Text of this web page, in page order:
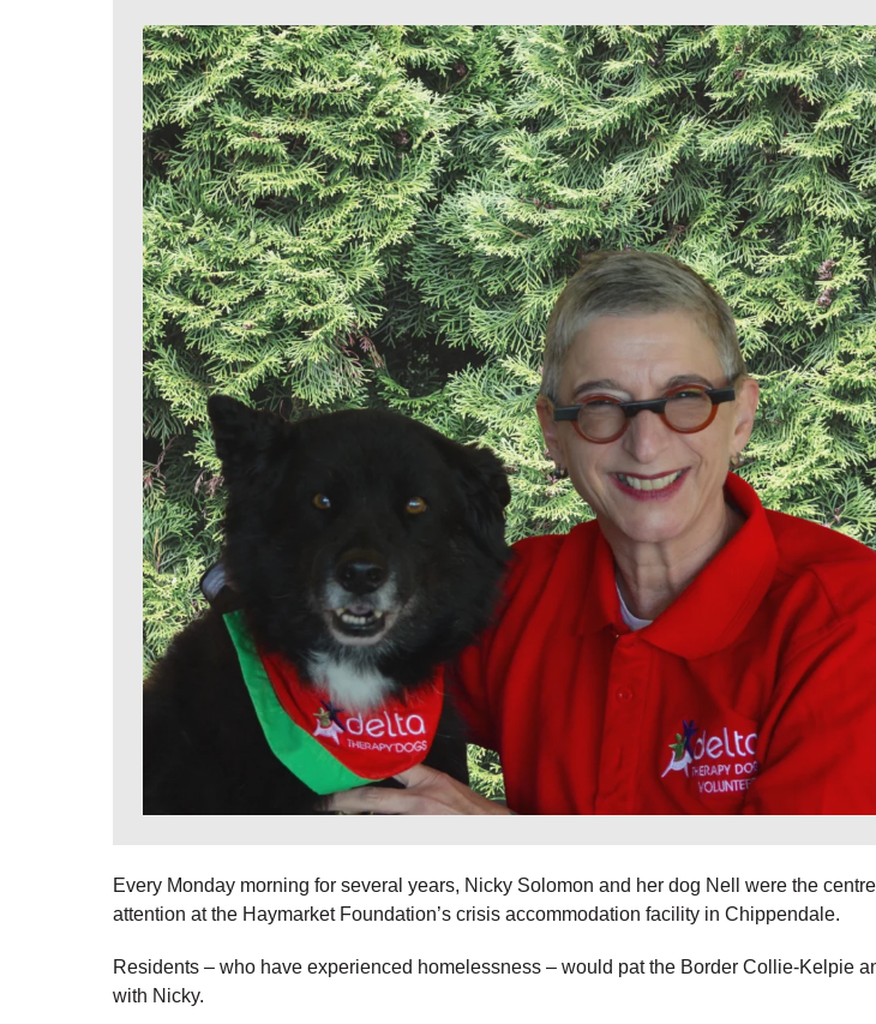
Every Monday morning for several years, Nicky Solomon and her dog Nell were the
attention at the Haymarket Foundation’s crisis accommodation facility in Chippendale.
Residents – who have experienced homelessness – would pat the Border Collie-Kelpie
with Nicky.